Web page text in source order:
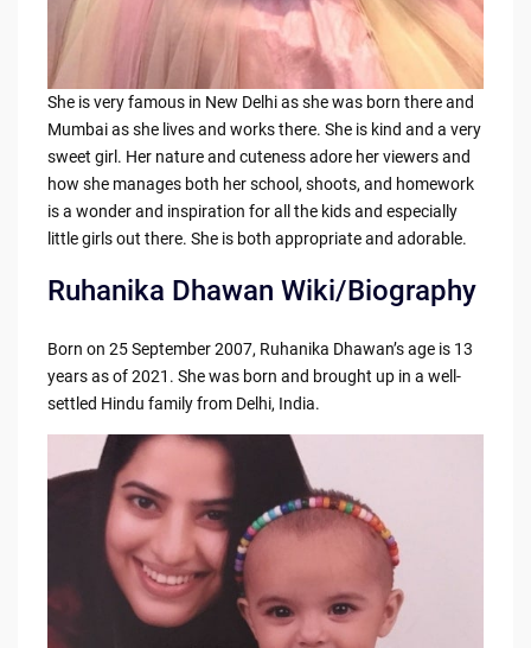
She is very famous in New Delhi as she was born there and
Mumbai as she lives and works there. She is kind and a very
sweet girl. Her nature and cuteness adore her viewers and
how she manages both her school, shoots, and homework
is a wonder and inspiration for all the kids and especially
little girls out there. She is both appropriate and adorable.
Ruhanika Dhawan Wiki/Biography
Born on 25 September 2007, Ruhanika Dhawan’s age is 13
years as of 2021. She was born and brought up in a well-
settled Hindu family from Delhi, India.